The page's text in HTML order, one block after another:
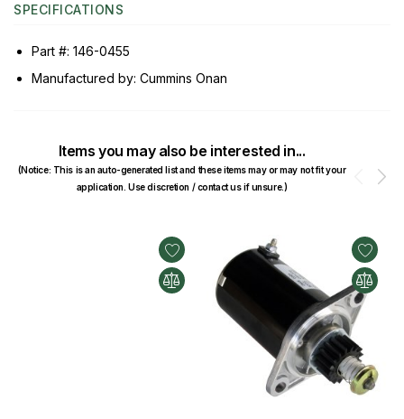
SPECIFICATIONS
Part #: 146-0455
Manufactured by: Cummins Onan
Items you may also be interested in...
(Notice: This is an auto-generated list and these items may or may not fit your
application. Use discretion / contact us if unsure.)